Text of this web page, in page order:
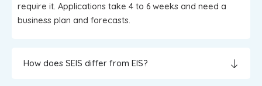
require it. Applications take 4 to 6 weeks and need a
business plan and forecasts.
How does SEIS differ from EIS?